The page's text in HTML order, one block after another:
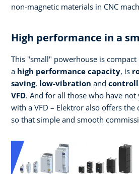
non-magnetic materials in CNC
High performance in a
This "small" powerhouse is compact
a high performance capacity, is
saving, low-vibration and
VFD. And for all those who have not
with a VFD – Elektror also offers
so that simple and smooth